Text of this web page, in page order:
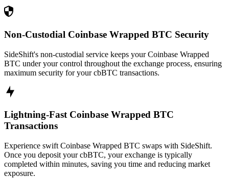
Non-Custodial Coinbase Wrapped BTC Security
SideShift's non-custodial service keeps your Coinbase Wrapped
BTC under your control throughout the exchange process, ensuring
maximum security for your cbBTC transactions.
Lightning-Fast Coinbase Wrapped BTC
Transactions
Experience swift Coinbase Wrapped BTC swaps with SideShift.
Once you deposit your cbBTC, your exchange is typically
completed within minutes, saving you time and reducing market
exposure.